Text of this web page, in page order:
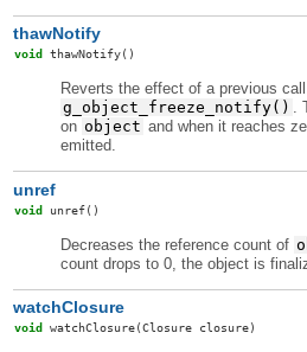
thawNotify
void thawNotify()
Reverts the effect of a previous
g_object_freeze_notify() .
on object and when it reaches
emitted.
unref
void unref()
Decreases the reference count of
count drops to 0, the object is
watchClosure
void watchClosure(Closure closure)